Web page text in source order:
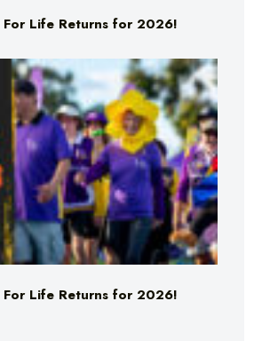
For Life Returns for 2026!
For Life Returns for 2026!